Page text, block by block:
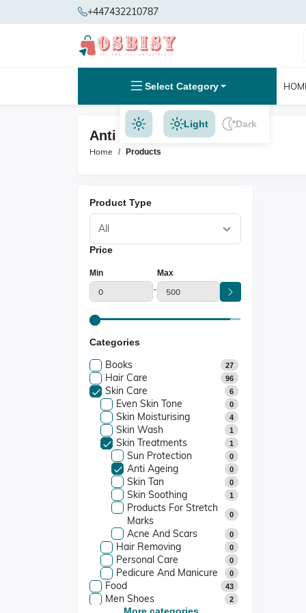
+447432210787
Select Category
Light Dark
Anti Ageing Products
Home Products
Product Type
Price
Min
-
Max
Categories
Books 27
Hair Care 96
Skin Care 6
Even Skin Tone 0
Skin Moisturising 4
Skin Wash 1
Skin Treatments 1
Sun Protection 0
Anti Ageing 0
Skin Tan 0
Skin Soothing 1
Products For Stretch
Marks
0
Acne And Scars 0
Hair Removing 0
Personal Care 0
Pedicure And Manicure 0
Food 43
Men Shoes 2